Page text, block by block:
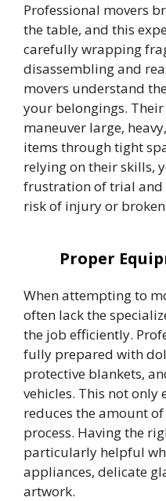
Professional movers
the table, and this
carefully wrapping
disassembling and
movers understand
your belongings.
maneuver large,
items through tight
relying on their skills,
frustration of trial and
risk of injury or
Proper
When attempting to
often lack the
the job efficiently.
fully prepared with
protective blankets,
vehicles. This not only
reduces the amount
process. Having the
particularly helpful
appliances, delicate
artwork.